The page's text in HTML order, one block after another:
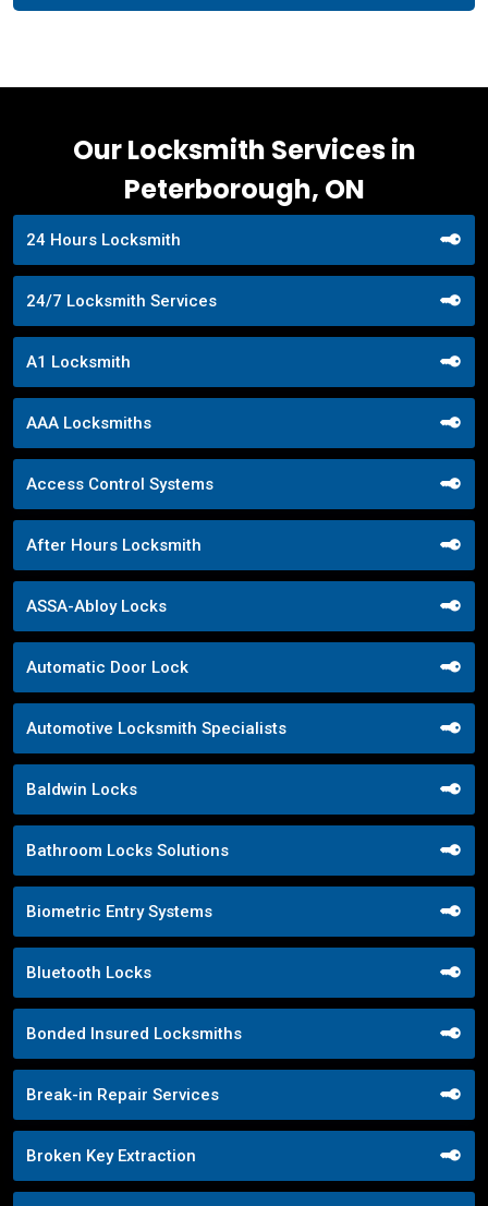
Our Locksmith Services in
Peterborough, ON
24 Hours Locksmith
24/7 Locksmith Services
A1 Locksmith
AAA Locksmiths
Access Control Systems
After Hours Locksmith
ASSA-Abloy Locks
Automatic Door Lock
Automotive Locksmith Specialists
Baldwin Locks
Bathroom Locks Solutions
Biometric Entry Systems
Bluetooth Locks
Bonded Insured Locksmiths
Break-in Repair Services
Broken Key Extraction